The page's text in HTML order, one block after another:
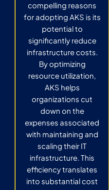
compelling reasons
for adopting AKS is its
potential to
significantly reduce
infrastructure costs.
By optimizing
resource utilization,
AKS helps
organizations cut
down on the
expenses associated
with maintaining and
scaling their IT
infrastructure. This
efficiency translates
into substantial cost